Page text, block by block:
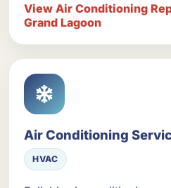
View Air Conditioning
Grand Lagoon
Air Conditioning
HVAC